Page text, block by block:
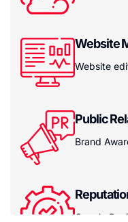
Website
Website
Public
Brand
Google